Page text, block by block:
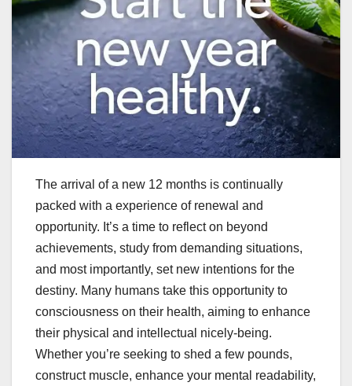
The arrival of a new 12 months is continually
packed with a experience of renewal and
opportunity. It’s a time to reflect on beyond
achievements, study from demanding situations,
and most importantly, set new intentions for the
destiny. Many humans take this opportunity to
consciousness on their health, aiming to enhance
their physical and intellectual nicely-being.
Whether you’re seeking to shed a few pounds,
construct muscle, enhance your mental readability,